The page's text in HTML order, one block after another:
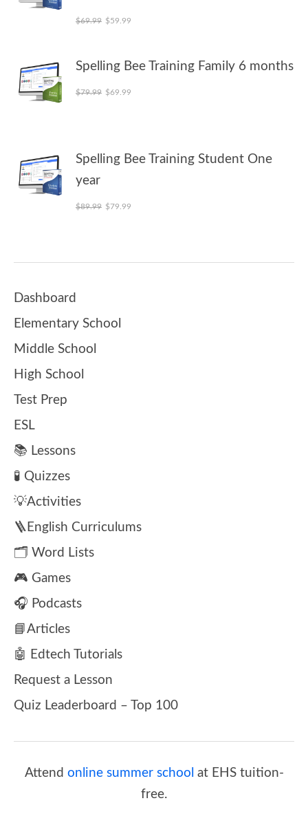
$69.99 Original price was: $69.99.
$59.99
Spelling Bee Training Family 6 months
$79.99 Original price was: $79.99.
$69.99
Spelling Bee Training Student One
year
$89.99 Original price was: $89.99.
$79.99
Dashboard
Elementary School
Middle School
High School
Test Prep
ESL
📚 Lessons
🧪 Quizzes
💡Activities
🪜English Curriculums
🗂️ Word Lists
🎮 Games
🎧 Podcasts
📘Articles
🤖 Edtech Tutorials
Request a Lesson
Quiz Leaderboard – Top 100
Attend online summer school at EHS tuition-
free.